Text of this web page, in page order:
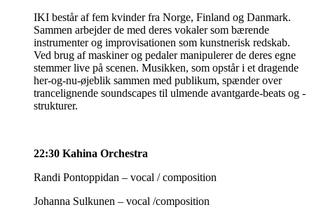
IKI består af fem kvinder fra Norge, Finland og Danmark.
Sammen arbejder de med deres vokaler som bærende
instrumenter og improvisationen som kunstnerisk redskab.
Ved brug af maskiner og pedaler manipulerer de deres egne
stemmer live på scenen. Musikken, som opstår i et dragende
her-og-nu-øjeblik sammen med publikum, spænder over
trancelignende soundscapes til ulmende avantgarde-beats og -
strukturer.
22:30 Kahina Orchestra
Randi Pontoppidan – vocal / composition
Johanna Sulkunen – vocal /composition